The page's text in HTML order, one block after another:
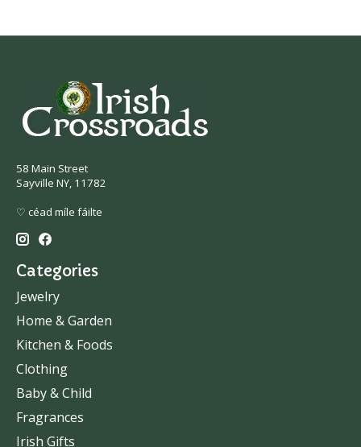
58 Main Street
Sayville NY, 11782
♡ céad míle fáilte
Categories
Jewelry
Home & Garden
Kitchen & Foods
Clothing
Baby & Child
Fragrances
Irish Gifts